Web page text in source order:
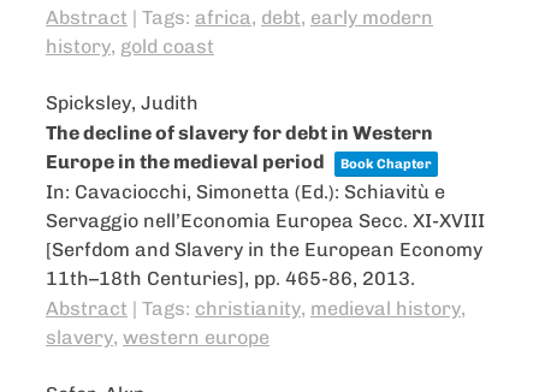
Abstract | Tags: africa, debt, early modern
history, gold coast
Spicksley, Judith
The decline of slavery for debt in Western
Europe in the medieval period
Book Chapter
In: Cavaciocchi, Simonetta (Ed.): Schiavitù e
Servaggio nell’Economia Europea Secc. XI-XVIII
[Serfdom and Slavery in the European Economy
11th–18th Centuries], pp. 465-86, 2013.
Abstract | Tags: christianity, medieval history,
slavery, western europe